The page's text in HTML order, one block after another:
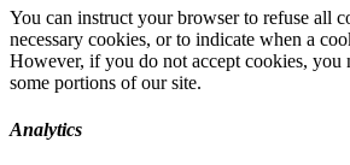
You can instruct your browser to refuse all
necessary cookies, or to indicate when a
However, if you do not accept cookies, you
some portions of our site.
Analytics